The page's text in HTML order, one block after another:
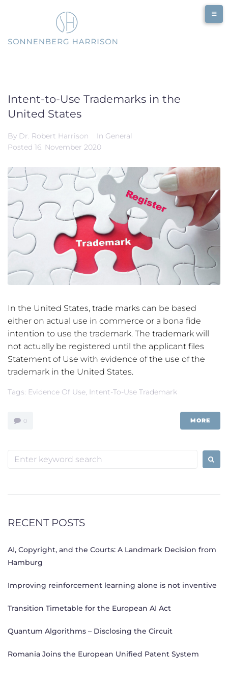
Intent-to-Use Trademarks in the
United States
By Dr. Robert Harrison In General
Posted 16. November 2020
In the United States, trade marks can be based
either on actual use in commerce or a bona fide
intention to use the trademark. The trademark will
not actually be registered until the applicant files
Statement of Use with evidence of the use of the
trademark in the United States.
Tags: Evidence Of Use, Intent-To-Use Trademark
0 MORE
Search
RECENT POSTS
AI, Copyright, and the Courts: A Landmark Decision from
Hamburg
Improving reinforcement learning alone is not inventive
Transition Timetable for the European AI Act
Quantum Algorithms – Disclosing the Circuit
Romania Joins the European Unified Patent System